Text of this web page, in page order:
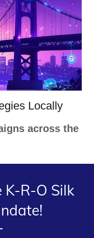
Locally
across the
K-R-O Silk